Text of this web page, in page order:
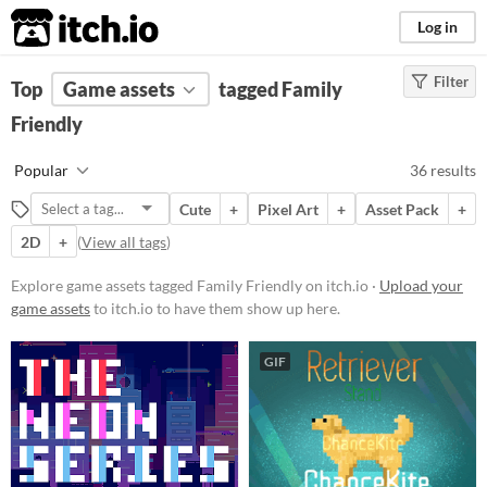
itch.io Log in
FILTER RESULTS (Clear)
Tags
Suggest description for this tag
Price
Free
On Sale
Paid
$5 or less
$15 or less
Types
Filter
Top Game assets
tagged Family
Friendly
Popular 36 results
Cute + Pixel Art + Asset Pack
+
2D
+ (View all tags)
Explore game assets tagged Family Friendly on itch.io · Upload your
game assetsto itch.io to have them show up here.
GIF